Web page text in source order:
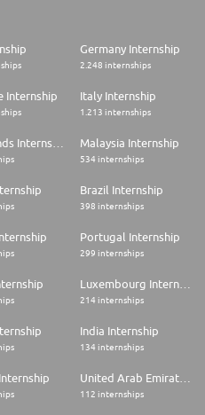
Germany Internship
2.248 internships
Internship Italy Internship
1.213 internships
Malaysia Internship
534 internships
Brazil Internship
398 internships
Portugal Internship
299 internships
Luxembourg Internship
214 internships
India Internship
134 internships
United Arab Emirates Internship
112 internships